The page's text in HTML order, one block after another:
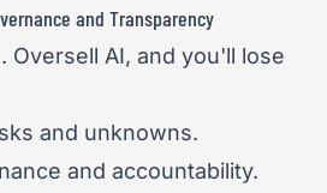
and Transparency
Oversell AI, and you'll lose
and unknowns.
and accountability.